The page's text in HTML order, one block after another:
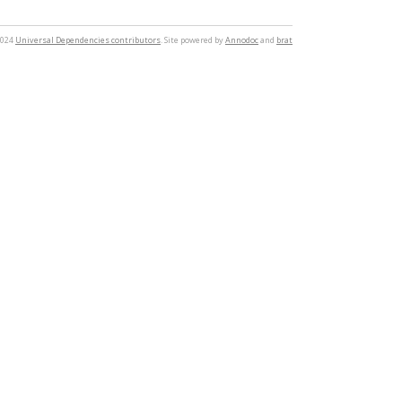
Universal Dependencies contributors. Site powered byAnnodocand brat